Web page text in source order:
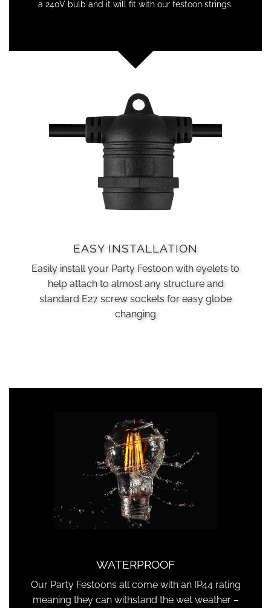
a 240V bulb and it will fit with our festoon strings.
EASY INSTALLATION
Easily install your Party Festoon with eyelets to
help attach to almost any structure and
standard E27 screw sockets for easy globe
changing
WATERPROOF
Our Party Festoons all come with an IP44 rating
meaning they can withstand the wet weather –